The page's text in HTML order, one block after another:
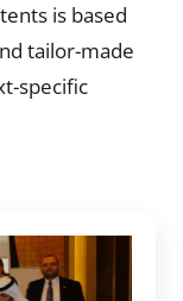
is based
tailor-made
specific